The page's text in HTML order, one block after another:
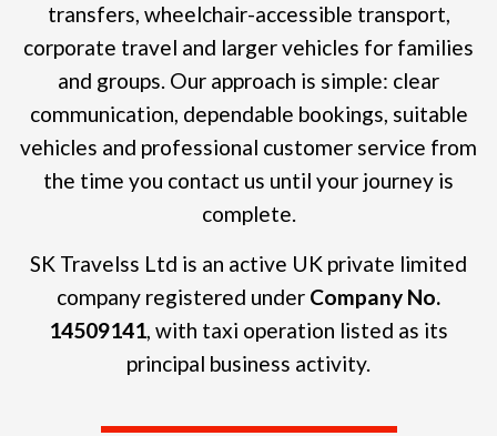
transfers, wheelchair-accessible transport,
corporate travel and larger vehicles for families
and groups. Our approach is simple: clear
communication, dependable bookings, suitable
vehicles and professional customer service from
the time you contact us until your journey is
complete.
SK Travelss Ltd is an active UK private limited
company registered under Company No.
14509141, with taxi operation listed as its
principal business activity.